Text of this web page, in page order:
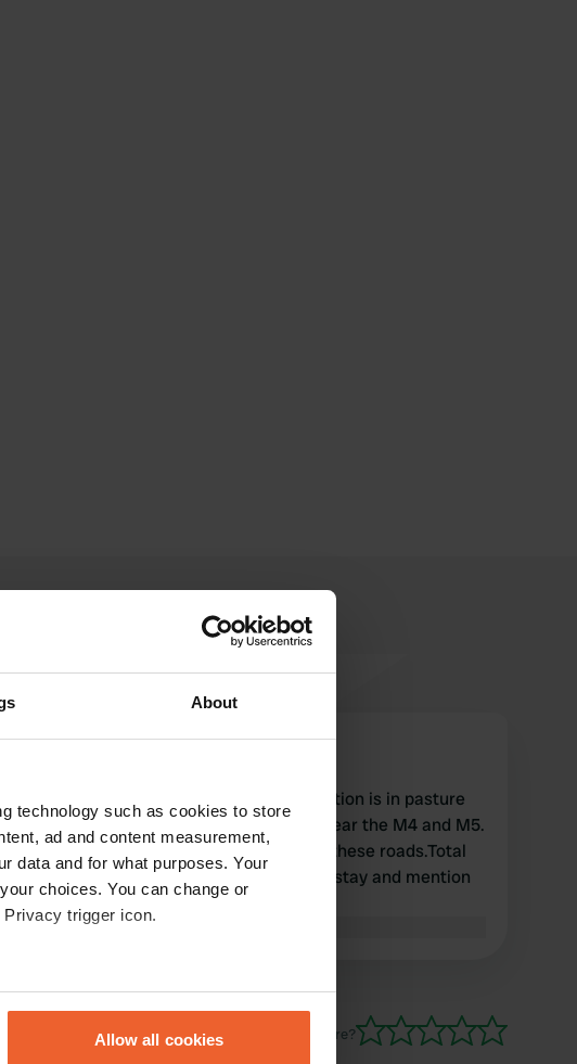
About
technology such as cookies to store
ad and content measurement,
data and for what purposes. Your
choices. You can change or
trigger icon.
within several meters
in the
Allow all cookies
Only for CCC members! Location is in pasture
behind a caravan company near the M4 and M5.
A lot of noise from traffic on these roads.Total
not suitable for an overnight stay and mention
as camping option.
Translated by Google
Have you been here?